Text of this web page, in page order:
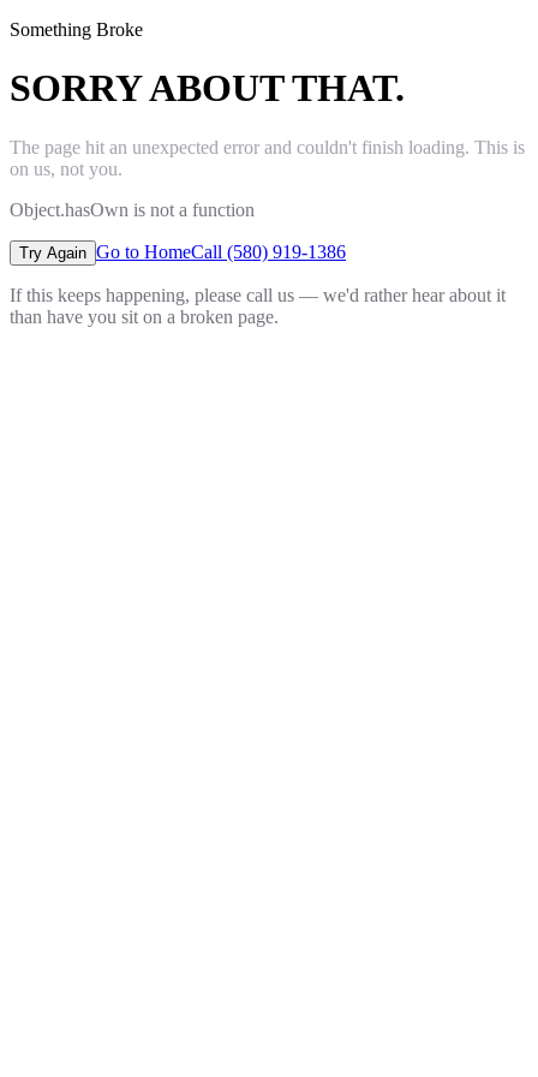
Something Broke
SORRY ABOUT THAT.
The page hit an unexpected error and couldn't finish loading. This is
on us, not you.
Object.hasOwn is not a function
Try Again Go to HomeCall (580) 919-1386
If this keeps happening, please call us — we'd rather hear about it
than have you sit on a broken page.